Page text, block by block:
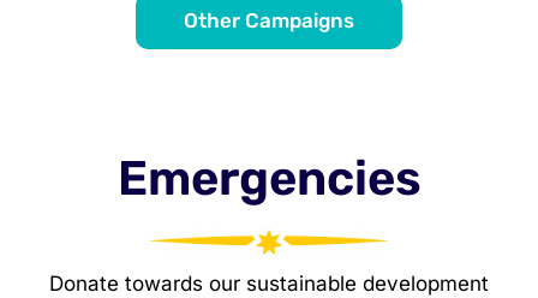
Other Campaigns
Emergencies
Donate towards our sustainable development